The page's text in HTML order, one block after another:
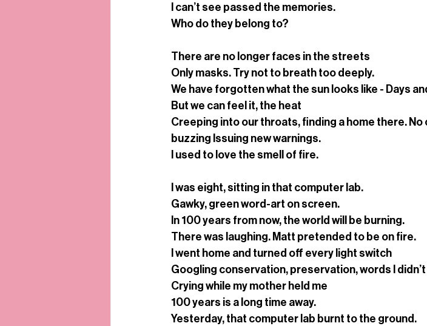
I can’t see passed the memories.
Who do they belong to?
There are no longer faces in the streets
Only masks. Try not to breath too deeply.
We have forgotten what the sun looks like - Days
But we can feel it, the heat
Creeping into our throats, finding a home there.
buzzing Issuing new warnings.
I used to love the smell of fire.
I was eight, sitting in that computer lab.
Gawky, green word-art on screen.
In 100 years from now, the world will be burning.
There was laughing. Matt pretended to be on fire.
I went home and turned off every light switch
Googling conservation, preservation, words I
Crying while my mother held me
100 years is a long time away.
Yesterday, that computer lab burnt to the ground.